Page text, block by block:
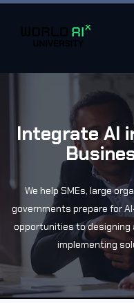
Integrate AI
We help SMEs, large
governments prepare for
opportunities to
implementing